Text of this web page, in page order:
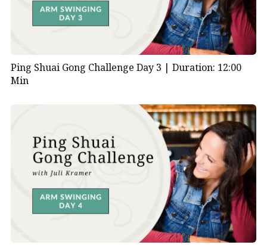
Ping Shuai Gong Challenge Day 3 | Duration: 12:00
Min